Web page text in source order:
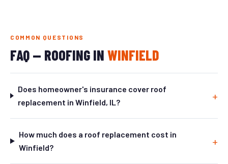
COMMON QUESTIONS
FAQ — ROOFING IN WINFIELD
Does homeowner's insurance cover roof
replacement in Winfield, IL?
How much does a roof replacement cost in
Winfield?